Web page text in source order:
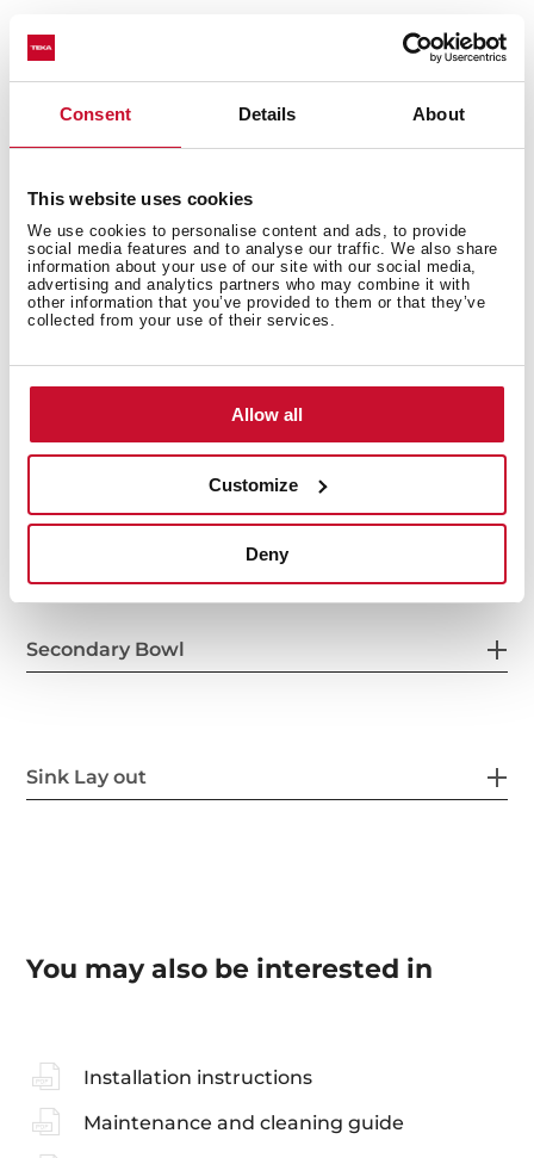
Consent Details About
This website uses cookies
We use cookies to personalise content and ads, to provide
social media features and to analyse our traffic. We also share
information about your use of our site with our social media,
advertising and analytics partners who may combine it with
other information that you’ve provided to them or that they’ve
collected from your use of their services.
Allow all
Customize
Deny
General measures
Main Bowl
Other features
Secondary Bowl
Sink Lay out
You may also be interested in
Installation instructions
Maintenance and cleaning guide